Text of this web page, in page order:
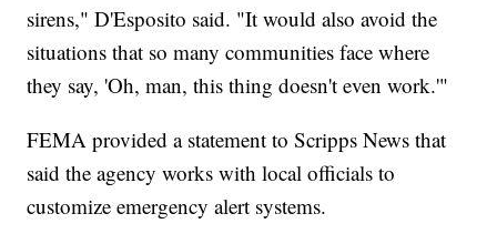
sirens," D'Esposito said. "It would also avoid the
situations that so many communities face where
they say, 'Oh, man, this thing doesn't even work.'"
FEMA provided a statement to Scripps News that
said the agency works with local officials to
customize emergency alert systems.